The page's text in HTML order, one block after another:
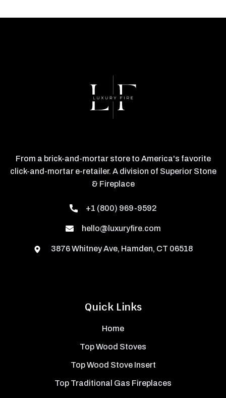
Quick Links
Home
Top Wood Stoves
Top Wood Stove Insert
Top Traditional Gas Fireplaces
From a brick-and-mortar store to America's favorite
click-and-mortar e-retailer. A division of Superior Stone
& Fireplace
+1 (800) 969-9592
hello@luxuryfire.com
3876 Whitney Ave, Hamden, CT 06518